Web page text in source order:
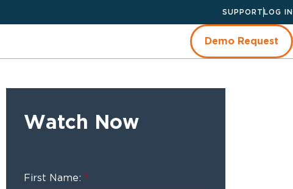
SUPPORT LOG IN
Demo Request
Watch Now
*
First Name: